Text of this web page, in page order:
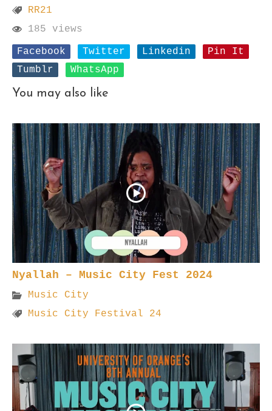
RR21
185 views
Facebook
Twitter Linkedin
Pin It
Tumblr
WhatsApp
You may also like
Nyallah – Music City Fest 2024
Music City
Music City Festival 24